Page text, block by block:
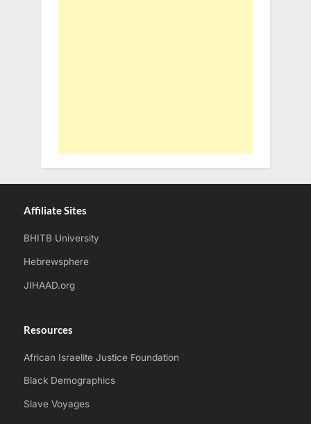
Affiliate Sites
BHITB University
Hebrewsphere
JIHAAD.org
Resources
African Israelite Justice Foundation
Black Demographics
Slave Voyages